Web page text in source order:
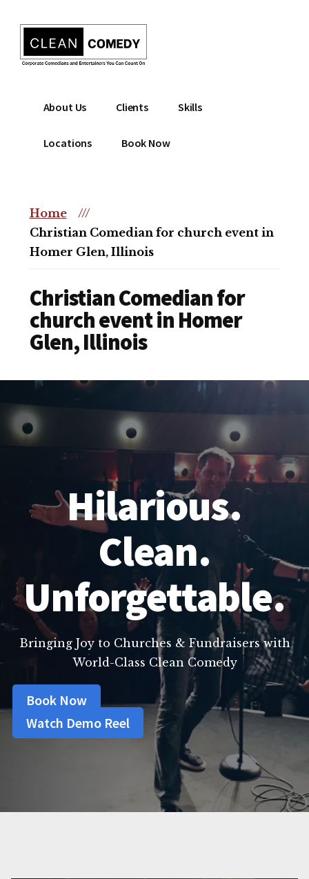
content
menu
Clean
Entertainment
Christian
Comedian
comedian
christian
event
About Us Clients Skills
Locations Book Now
Home
///
Christian Comedian for church event in
Homer Glen, Illinois
Christian Comedian for
church event in Homer
Glen, Illinois
Hilarious.
Clean.
Unforgettable.
Bringing Joy to Churches & Fundraisers with
World-Class Clean Comedy
Book Now
Watch Demo Reel